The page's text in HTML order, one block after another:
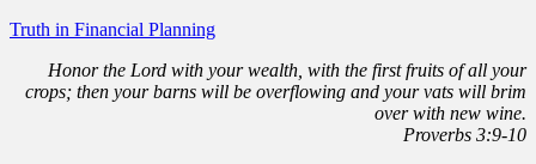
Truth in Financial Planning
Honor the Lord with your wealth, with the first fruits of all your
crops; then your barns will be overflowing and your vats will brim
over with new wine.
Proverbs 3:9-10